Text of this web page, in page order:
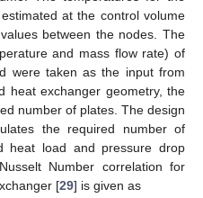
at the control volume
between the nodes. The
and mass flow rate) of
were taken as the input from
heat exchanger geometry, the
number of plates. The design
the required number of
heat load and pressure drop
Number correlation for
[29] is given as